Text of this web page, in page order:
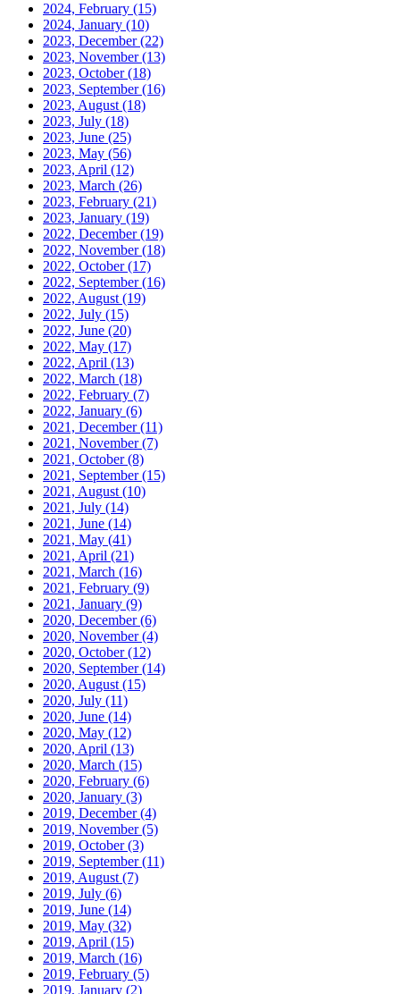
2024, February (15)
2024, January (10)
2023, December(22)
2023, November(13)
2023, October(18)
2023, September(16)
2023, August (18)
2023, July (18)
2023, June (25)
2023, May (56)
2023, April (12)
2023, March (26)
2023, February (21)
2023, January (19)
2022, December(19)
2022, November(18)
2022, October(17)
2022, September(16)
2022, August (19)
2022, July (15)
2022, June (20)
2022, May (17)
2022, April (13)
2022, March (18)
2022, February (7)
2022, January (6)
2021, December(11)
2021, November(7)
2021, October(8)
2021, September(15)
2021, August (10)
2021, July (14)
2021, June (14)
2021, May (41)
2021, April (21)
2021, March (16)
2021, February (9)
2021, January (9)
2020, December(6)
2020, November(4)
2020, October(12)
2020, September(14)
2020, August (15)
2020, July (11)
2020, June (14)
2020, May (12)
2020, April (13)
2020, March (15)
2020, February (6)
2020, January (3)
2019, December(4)
2019, November(5)
2019, October(3)
2019, September(11)
2019, August (7)
2019, July (6)
2019, June (14)
2019, May (32)
2019, April (15)
2019, March (16)
2019, February (5)
2019, January (2)